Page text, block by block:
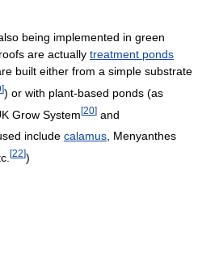
being implemented in green
are actually treatment ponds
built either from a simple substrate
]) or with plant-based ponds (as
Grow System[20] and
include calamus , Menyanthes
[22])